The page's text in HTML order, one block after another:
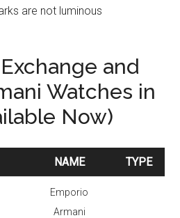
are not luminous
and
Watches in
Now)
NAME
TYPE
NAME
Emporio
Armani